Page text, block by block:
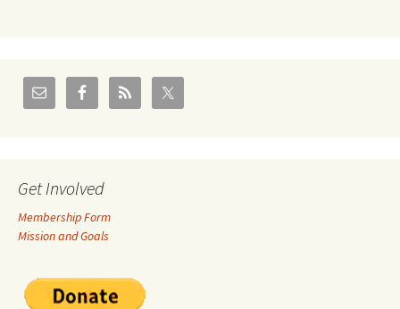
Get Involved
Membership Form
Mission and Goals